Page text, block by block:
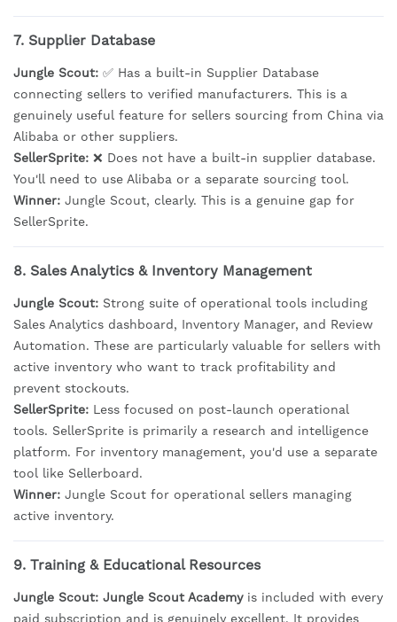
7. Supplier Database
Jungle Scout: ✅ Has a built-in Supplier Database
connecting sellers to verified manufacturers. This is a
genuinely useful feature for sellers sourcing from China via
Alibaba or other suppliers.
SellerSprite: ❌ Does not have a built-in supplier database.
You'll need to use Alibaba or a separate sourcing tool.
Winner: Jungle Scout, clearly. This is a genuine gap for
SellerSprite.
8. Sales Analytics & Inventory Management
Jungle Scout: Strong suite of operational tools including
Sales Analytics dashboard, Inventory Manager, and Review
Automation. These are particularly valuable for sellers with
active inventory who want to track profitability and
prevent stockouts.
SellerSprite: Less focused on post-launch operational
tools. SellerSprite is primarily a research and intelligence
platform. For inventory management, you'd use a separate
tool like Sellerboard.
Winner: Jungle Scout for operational sellers managing
active inventory.
9. Training & Educational Resources
Jungle Scout: Jungle Scout Academyis included with every
paid subscription and is genuinely excellent. It provides